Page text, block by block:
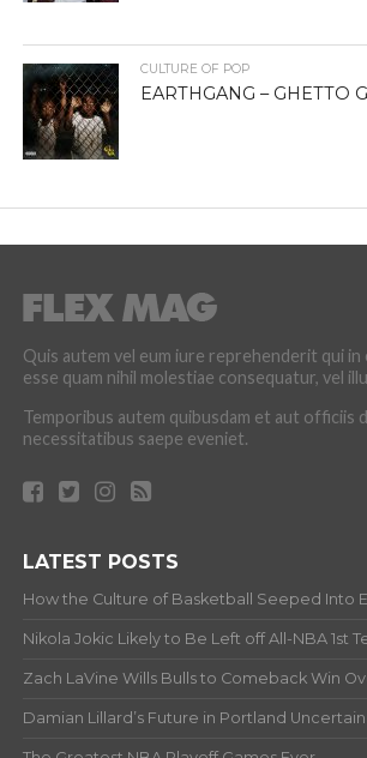
CULTURE OF POP
EARTHGANG – GHETTO
Quis autem vel eum iure reprehenderit qui
esse quam nihil molestiae consequatur, vel
Temporibus autem quibusdam et aut officiis
necessitatibus saepe eveniet.
LATEST POSTS
How the Culture of Basketball Seeped Into
Nikola Jokic Likely to Be Left off All-NBA 1st
Zach LaVine Wills Bulls to Comeback Win
Damian Lillard’s Future in Portland Uncertain